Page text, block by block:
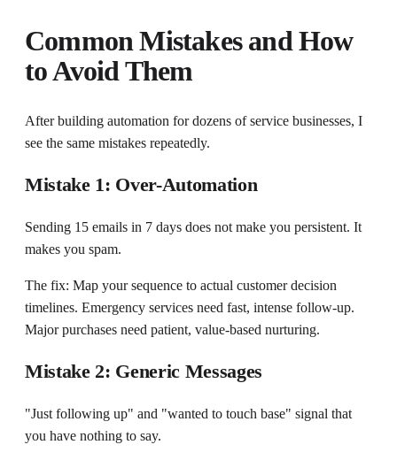
Common Mistakes and How
to Avoid Them
After building automation for dozens of service businesses, I
see the same mistakes repeatedly.
Mistake 1: Over-Automation
Sending 15 emails in 7 days does not make you persistent. It
makes you spam.
The fix: Map your sequence to actual customer decision
timelines. Emergency services need fast, intense follow-up.
Major purchases need patient, value-based nurturing.
Mistake 2: Generic Messages
"Just following up" and "wanted to touch base" signal that
you have nothing to say.